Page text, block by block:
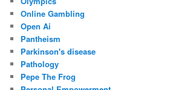
Online Gambling
Open Ai
Pantheism
Parkinson's disease
Pathology
Pepe The Frog